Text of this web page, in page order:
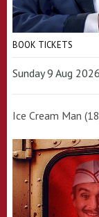
BOOK TICKETS
Sunday 9 Aug 2026
Ice Cream Man